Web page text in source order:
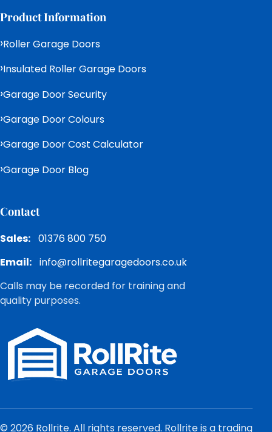
Product Information
Roller Garage Doors
Insulated Roller Garage Doors
Garage Door Security
Garage Door Colours
Garage Door Cost Calculator
Garage Door Blog
Contact
Sales: 01376 800 750
Email: info@rollritegaragedoors.co.uk
Calls may be recorded for training and
quality purposes.
© 2026 Rollrite. All rights reserved. Rollrite is a trading